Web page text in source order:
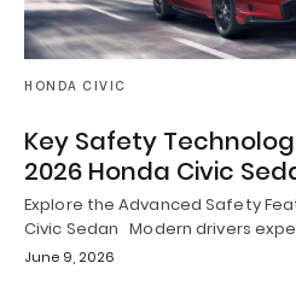
HONDA CIVIC
Key Safety
2026 Honda Civic
Explore the Advanced Safety
Civic Sedan Modern drivers
June 9, 2026